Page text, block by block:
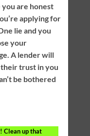
you are honest
applying for
lie and you
your
A lender will
trust in you
be bothered
Clean up that